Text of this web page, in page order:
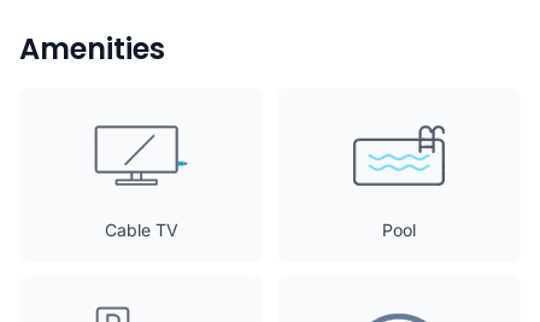
Amenities
Cable TV Pool